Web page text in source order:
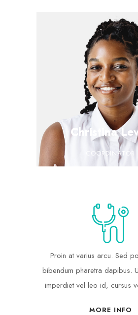
Christina
COORDINATOR
Proin at varius arcu. Sed
bibendum pharetra dapibus.
imperdiet vel leo id, cursus
MORE INFO